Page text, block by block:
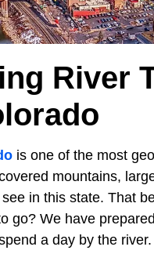
River
is one of the most
mountains,
in this state. That
go? We have
a day by the